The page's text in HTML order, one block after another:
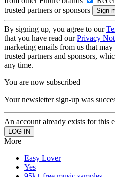
trusted partners or sponsors
By signing up, you agree to our
that you have read ourPrivacy
marketing emails from us that
trusted partners and sponsors,
any time.
You are now subscribed
Your newsletter sign-up was
An account already exists for this
More
Easy Lover
Yes